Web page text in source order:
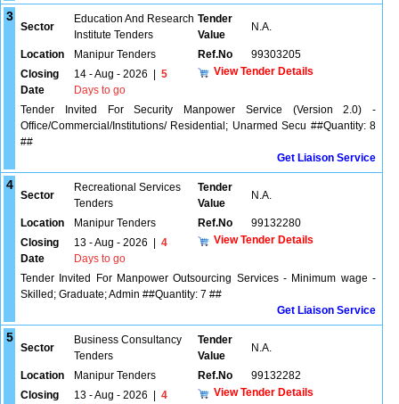
3
Sector
Education And Research
Institute Tenders
Tender
Value
N.A.
Location Manipur Tenders Ref.No
99303205
Closing
Date
14 - Aug - 2026
5
Days to go
View Tender Details
Tender Invited For Security Manpower Service (Version 2.0) -
Office/Commercial/Institutions/ Residential; Unarmed Secu ##Quantity: 8
##
Get Liaison Service
4
Sector
Recreational Services
Tenders
Tender
Value
N.A.
Location Manipur Tenders Ref.No
99132280
Closing
Date
13 - Aug - 2026
4
Days to go
View Tender Details
Tender Invited For Manpower Outsourcing Services - Minimum wage -
Skilled; Graduate; Admin ##Quantity: 7 ##
Get Liaison Service
5
Sector
Business Consultancy
Tenders
Tender
Value
N.A.
Location Manipur Tenders Ref.No
99132282
Closing
13 - Aug - 2026
4
View Tender Details